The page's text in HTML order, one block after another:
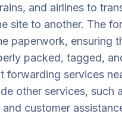
and airlines to
site to another. The
paperwork, ensuring
packed, tagged,
forwarding services
other services, such
customer